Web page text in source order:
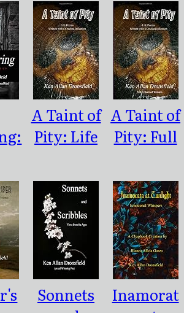
A Taint of
Pity: Life
Written
With a
Cracked
Inflection
A Taint of
Pity: Full
Version
Sonnets
Inamorat